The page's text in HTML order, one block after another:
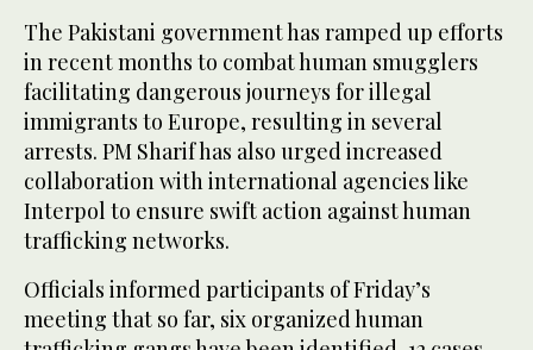
The Pakistani government has ramped up efforts
in recent months to combat human smugglers
facilitating dangerous journeys for illegal
immigrants to Europe, resulting in several
arrests. PM Sharif has also urged increased
collaboration with international agencies like
Interpol to ensure swift action against human
trafficking networks.
Officials informed participants of Friday’s
meeting that so far, six organized human